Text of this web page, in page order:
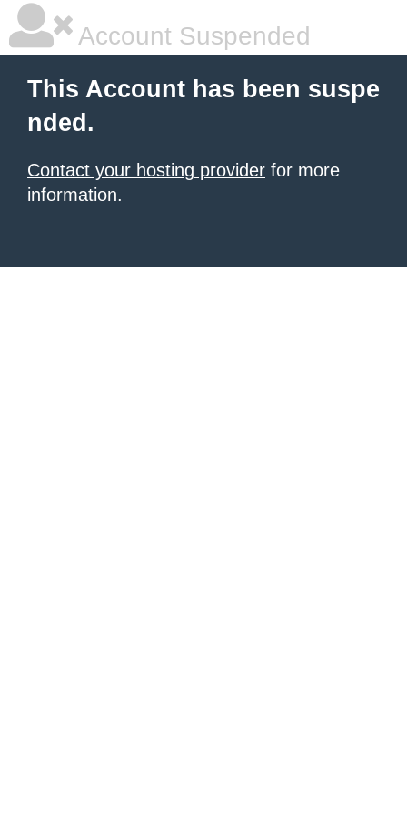
Account Suspended
This Account has been suspe
nded.
Contact your hosting provider for more
information.